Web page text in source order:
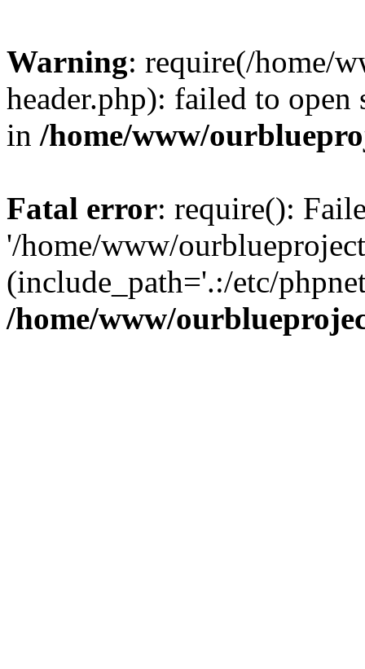
Warning: require(/home/
header.php): failed to
in /home/www/
Fatal error: require():
'/home/www/
(include_path='.:/etc/
/home/www/